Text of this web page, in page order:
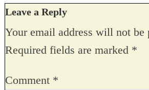
Leave a Reply
Your email address will not be
Required fields are marked *
Comment *